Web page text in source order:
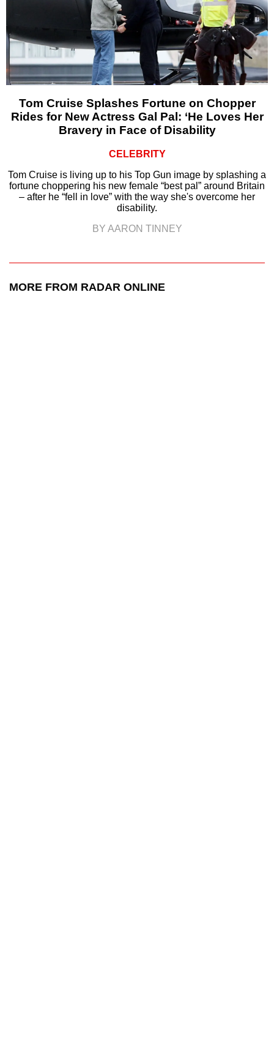
Tom Cruise Splashes Fortune on Chopper
Rides for New Actress Gal Pal: ‘He Loves Her
Bravery in Face of Disability
CELEBRITY
Tom Cruise is living up to his Top Gun image by splashing a
fortune choppering his new female “best pal” around Britain
– after he “fell in love” with the way she's overcome her
disability.
BY AARON TINNEY
MORE FROM RADAR ONLINE